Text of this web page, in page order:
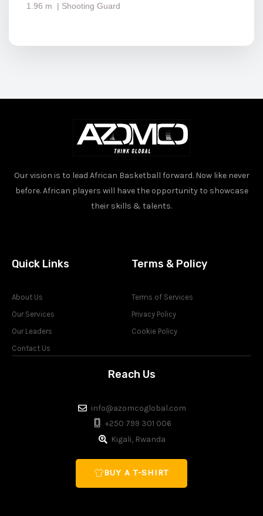
1.96 m | Shooting Guard
Our vision is to lead African Basketball forward. Now like never
before. African players will have the opportunity to showcase
their skills & talents.
Quick Links
About Us
Our Services
Our Leaders
Contact Us
Terms & Policy
Terms of Services
Privacy Policy
Cookie Policy
Reach Us
info@azomcoglobal.com
+250 799 301 006
Kigali, Rwanda
BUY A T-SHIRT